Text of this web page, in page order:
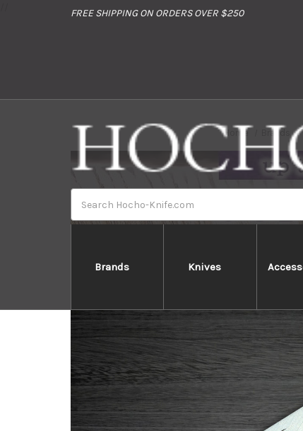
FREE SHIPPING ON ORDERS OVER $250
Brands Knives
Home Brands